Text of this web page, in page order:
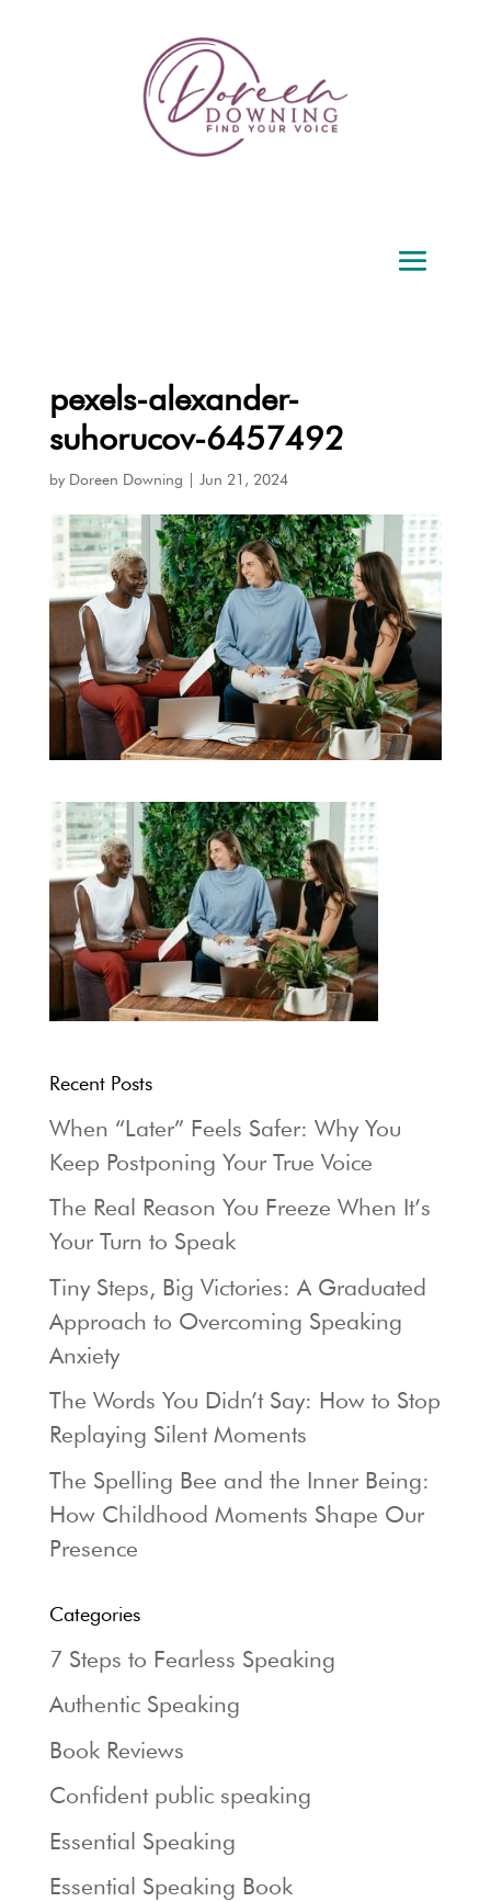
pexels-alexander-
suhorucov-6457492
by Doreen Downing Jun 21, 2024
Recent Posts
When “Later” Feels Safer: Why You
Keep Postponing Your True Voice
The Real Reason You Freeze When It’s
Your Turn to Speak
Tiny Steps, Big Victories: A Graduated
Approach to Overcoming Speaking
Anxiety
The Words You Didn’t Say: How to Stop
Replaying Silent Moments
The Spelling Bee and the Inner Being:
How Childhood Moments Shape Our
Presence
Categories
7 Steps to Fearless Speaking
Authentic Speaking
Book Reviews
Confident public speaking
Essential Speaking
Essential Speaking Book